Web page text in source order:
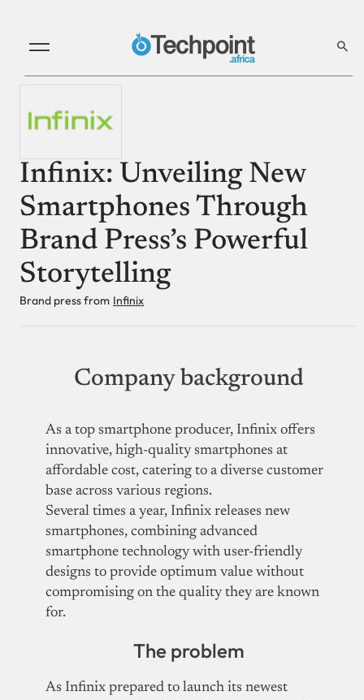
Infinix: Unveiling New
Smartphones Through
Brand Press’s Powerful
Storytelling
Brand press from Infinix
Company background
As a top smartphone producer, Infinix offers
innovative, high-quality smartphones at
affordable cost, catering to a diverse customer
base across various regions.
Several times a year, Infinix releases new
smartphones, combining advanced
smartphone technology with user-friendly
designs to provide optimum value without
compromising on the quality they are known
for.
The problem
As Infinix prepared to launch its newest